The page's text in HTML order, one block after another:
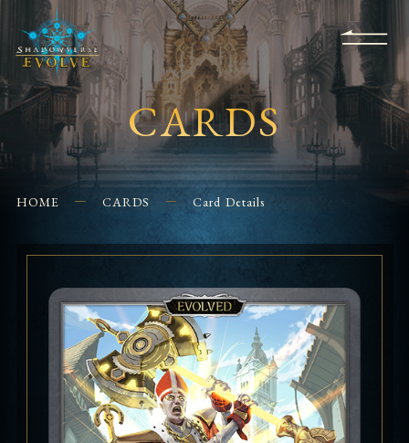
EVENTS
FOR
BEGINNERS
APPS SHOPS GLORYFINDER
CONTACT US
CARDS
HOME CARDS Card Details